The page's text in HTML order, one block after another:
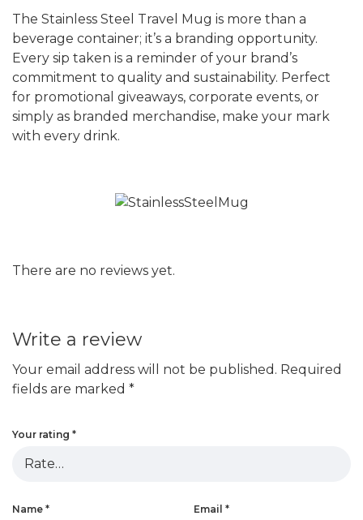
The Stainless Steel Travel Mug is more than a
beverage container; it’s a branding opportunity.
Every sip taken is a reminder of your brand’s
commitment to quality and sustainability. Perfect
for promotional giveaways, corporate events, or
simply as branded merchandise, make your mark
with every drink.
There are no reviews yet.
Write a review
Your email address will not be published. Required
fields are marked *
Your rating *
Name * Email *